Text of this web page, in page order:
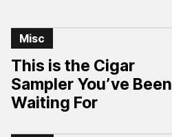
Misc
This is the Cigar
Sampler You’ve Been
Waiting For